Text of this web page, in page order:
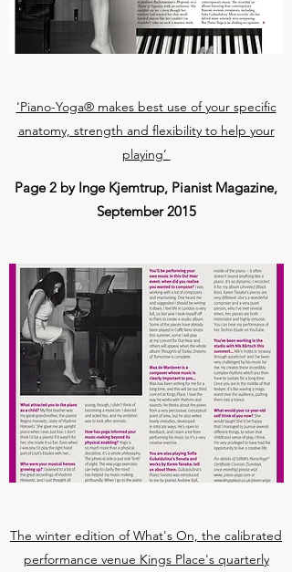
'Piano-Yoga® makes best use of your specific
anatomy, strength and flexibility to help your
playing’
Page 2 by Inge Kjemtrup, Pianist Magazine,
September 2015
The winter edition of What's On, the calibrated
performance venue Kings Place's quarterly